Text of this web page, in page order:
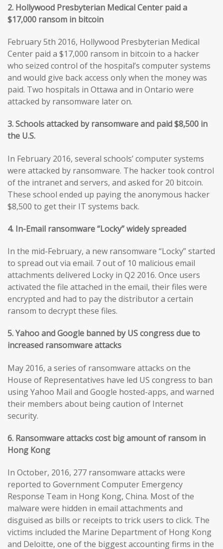
2. Hollywood Presbyterian Medical Center paid a
$17,000 ransom in bitcoin
February 5th 2016, Hollywood Presbyterian Medical
Center paid a $17,000 ransom in bitcoin to a hacker
who seized control of the hospital’s computer systems
and would give back access only when the money was
paid. Two hospitals in Ottawa and in Ontario were
attacked by ransomware later on.
3. Schools attacked by ransomware and paid $8,500 in
the U.S.
In February 2016, several schools’ computer systems
were attacked by ransomware. The hacker took control
of the intranet and servers, and asked for 20 bitcoin.
These school ended up paying the anonymous hacker
$8,500 to get their IT systems back.
4. In-Email ransomware “Locky” widely spreaded
In the mid-February, a new ransomware “Locky” started
to spread out via email. 7 out of 10 malicious email
attachments delivered Locky in Q2 2016. Once users
activated the file attached in the email, their files were
encrypted and had to pay the distributor a certain
ransom to decrypt these files.
5. Yahoo and Google banned by US congress due to
increased ransomware attacks
May 2016, a series of ransomware attacks on the
House of Representatives have led US congress to ban
using Yahoo Mail and Google hosted-apps, and warned
their members about being caution of Internet
security.
6. Ransomware attacks cost big amount of ransom in
Hong Kong
In October, 2016, 277 ransomware attacks were
reported to Government Computer Emergency
Response Team in Hong Kong, China. Most of the
malware were hidden in email attachments and
disguised as bills or receipts to trick users to click. The
victims included the Marine Department of Hong Kong
and Deloitte, one of the biggest accounting firms in the